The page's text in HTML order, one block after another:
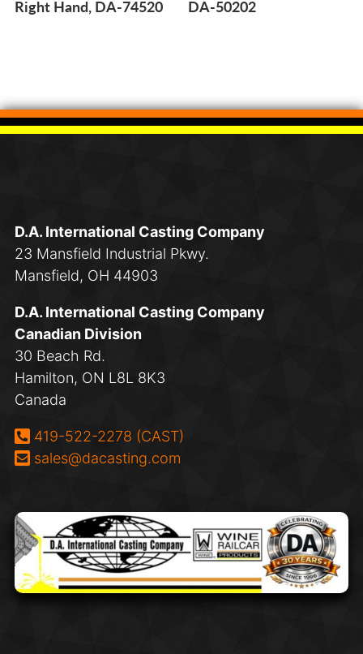
Right Hand, DA-74520
DA-50202
D.A. International Casting Company
23 Mansfield Industrial Pkwy.
Mansfield, OH 44903
D.A. International Casting Company
Canadian Division
30 Beach Rd.
Hamilton, ON L8L 8K3
Canada
Phone:
419-522-2278 (CAST)
Email:
sales@dacasting.com